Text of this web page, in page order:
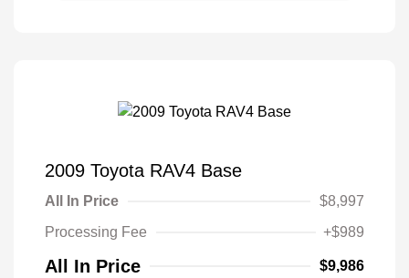
2009 Toyota RAV4 Base
All In Price
$8,997
Processing Fee
+$989
All In Price $9,986